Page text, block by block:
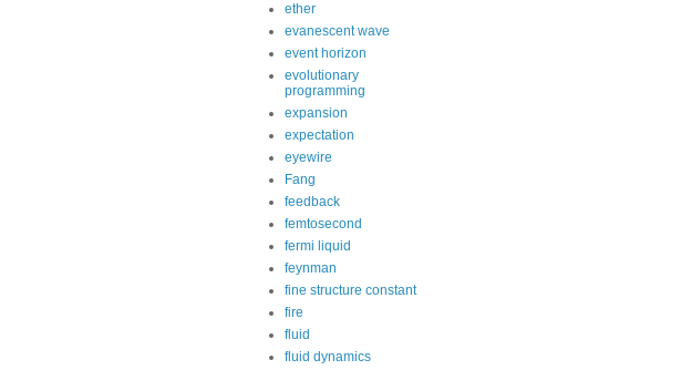
ether
evanescent wave
event horizon
evolutionary
programming
expansion
expectation
eyewire
Fang
feedback
femtosecond
fermi liquid
feynman
fine structure constant
fire
fluid
fluid dynamics